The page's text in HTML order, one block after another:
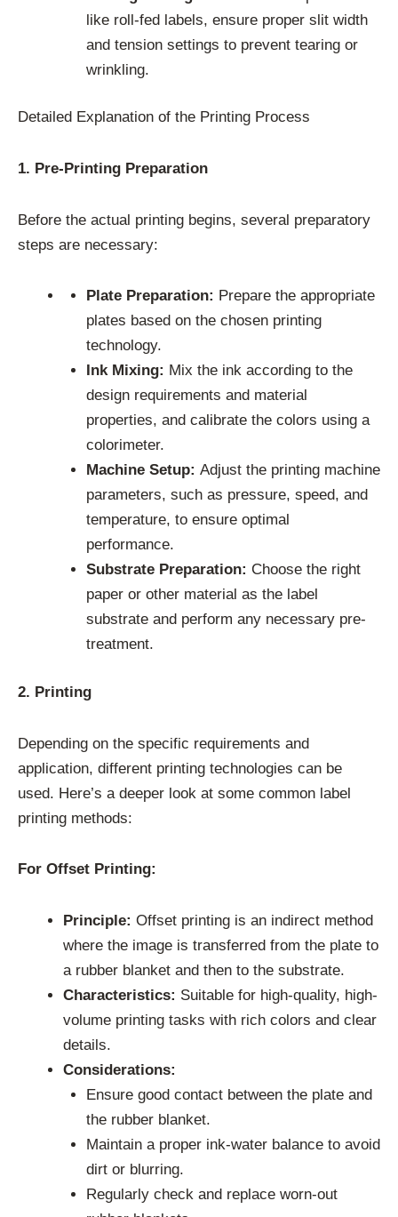
like roll-fed labels, ensure proper slit width
and tension settings to prevent tearing or
wrinkling.
Detailed Explanation of the Printing Process
1. Pre-Printing Preparation
Before the actual printing begins, several preparatory
steps are necessary:
Plate Preparation: Prepare the appropriate
plates based on the chosen printing
technology.
Ink Mixing: Mix the ink according to the
design requirements and material
properties, and calibrate the colors using a
colorimeter.
Machine Setup: Adjust the printing machine
parameters, such as pressure, speed, and
temperature, to ensure optimal
performance.
Substrate Preparation: Choose the right
paper or other material as the label
substrate and perform any necessary pre-
treatment.
2. Printing
Depending on the specific requirements and
application, different printing technologies can be
used. Here’s a deeper look at some common label
printing methods:
For Offset Printing:
Principle: Offset printing is an indirect method
where the image is transferred from the plate to
a rubber blanket and then to the substrate.
Characteristics: Suitable for high-quality, high-
volume printing tasks with rich colors and clear
details.
Considerations:
Ensure good contact between the plate and
the rubber blanket.
Maintain a proper ink-water balance to avoid
dirt or blurring.
Regularly check and replace worn-out